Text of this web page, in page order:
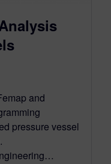
and
pressure vessel